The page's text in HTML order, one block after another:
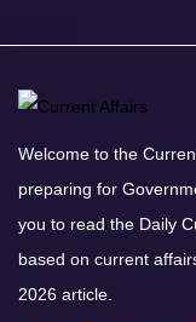
Welcome to the
preparing for
you to read the Daily
based on current
2026 article.